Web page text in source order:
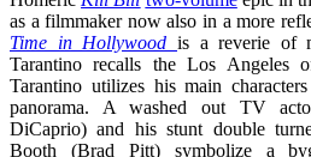
as a filmmaker now also in a more
Time in Hollywood is a reverie of
Tarantino recalls the Los Angeles
Tarantino utilizes his main
panorama. A washed out TV
DiCaprio) and his stunt double
Booth (Brad Pitt) symbolize a